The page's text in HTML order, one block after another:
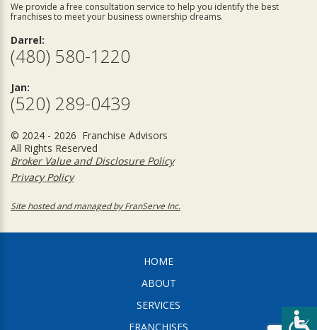
We provide a free consultation service to help you identify the best
franchises to meet your business ownership dreams.
Darrel:
(480) 580-1220
Jan:
(520) 289-0439
© 2024 - 2026 Franchise Advisors
All Rights Reserved
Broker Value and Disclosure Policy
Privacy Policy
Site hosted and managed by FranServe Inc.
HOME
ABOUT
SERVICES
FRANCHISES